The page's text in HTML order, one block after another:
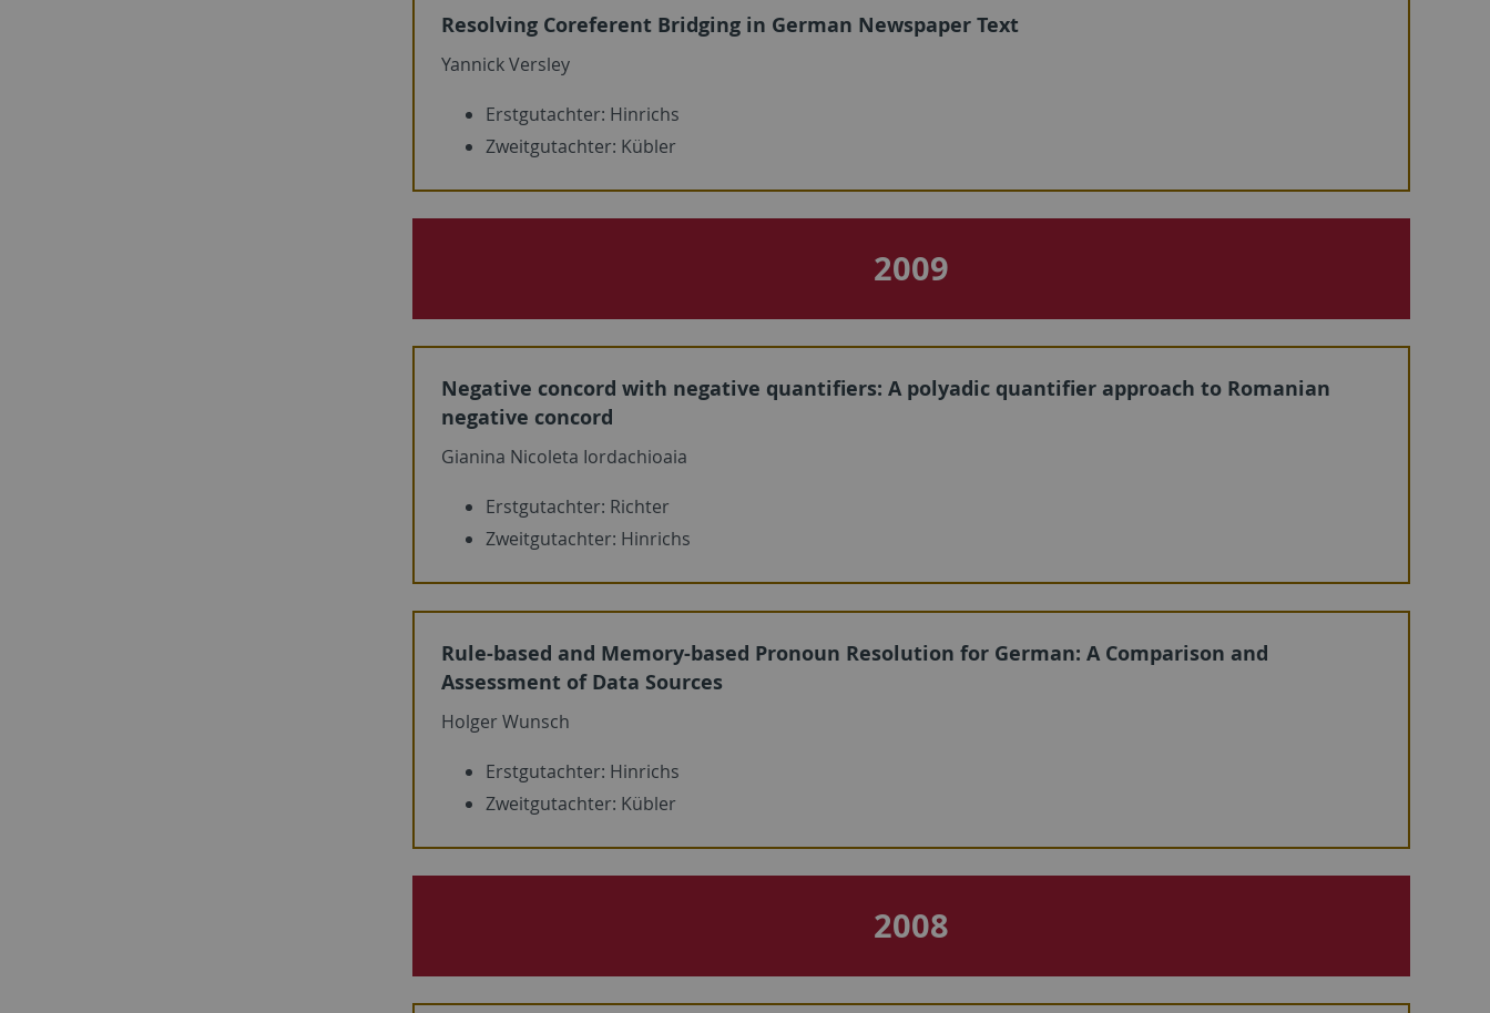
Resolving Coreferent Bridging in German Newspaper Text
Yannick Versley
Erstgutachter: Hinrichs
Zweitgutachter: Kübler
2009
Negative concord with negative quantifiers: A polyadic quantifier approach to Romanian
negative concord
Gianina Nicoleta Iordachioaia
Erstgutachter: Richter
Zweitgutachter: Hinrichs
Rule-based and Memory-based Pronoun Resolution for German: A Comparison and
Assessment of Data Sources
Holger Wunsch
Erstgutachter: Hinrichs
Zweitgutachter: Kübler
2008